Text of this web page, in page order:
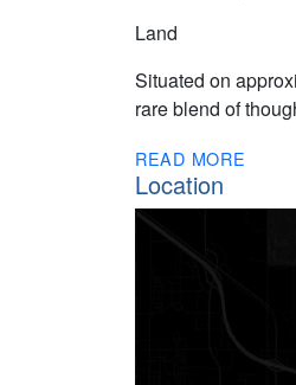
Land
Situated on
rare blend of
READ MORE
Location